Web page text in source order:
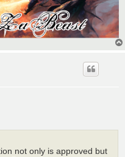
not only is approved but